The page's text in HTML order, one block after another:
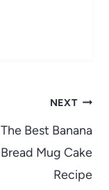
NEXT
The Best Banana
Bread Mug Cake
Recipe